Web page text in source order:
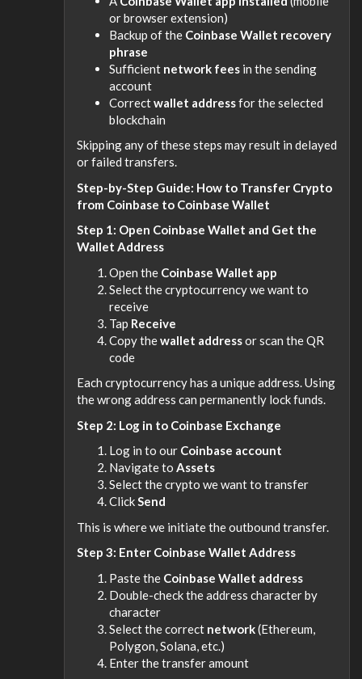
or browser extension)
Backup of the Coinbase Wallet recovery
phrase
Sufficient network fees in the sending
account
Correctwallet addressfor the selected
blockchain
Skipping any of these steps may result in delayed
or failed transfers.
Step-by-Step Guide: How to Transfer Crypto
from Coinbase to Coinbase Wallet
Step 1: Open Coinbase Wallet and Get the
Wallet Address
Open the Coinbase Wallet app
Select the cryptocurrency we want to
receive
Tap Receive
Copy thewallet addressor scan the QR
code
Each cryptocurrency has a unique address. Using
the wrong address can permanently lock funds.
Step 2: Log in to Coinbase Exchange
Log in to our Coinbase account
Navigate to Assets
Select the crypto we want to transfer
ClickSend
This is where we initiate the outbound transfer.
Step 3: Enter Coinbase Wallet Address
Paste the Coinbase Wallet address
Double-check the address character by
character
Select the correct network(Ethereum,
Polygon, Solana, etc.)
Enter the transfer amount